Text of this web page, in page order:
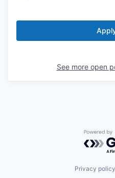
See more open
Privacy policy